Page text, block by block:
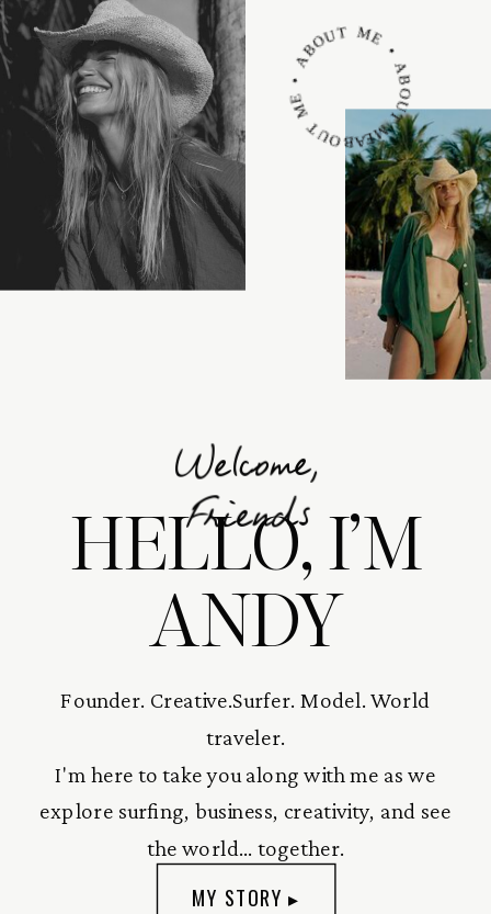
ABOUT ME • ABOUT ME • ABOUT ME •
Welcome,
Friends
HELLO, I’M
ANDY
Founder. Creative.Surfer. Model. World
traveler.
I'm here to take you along with me as we
explore surfing, business, creativity, and see
the world... together.
MY STORY ▸